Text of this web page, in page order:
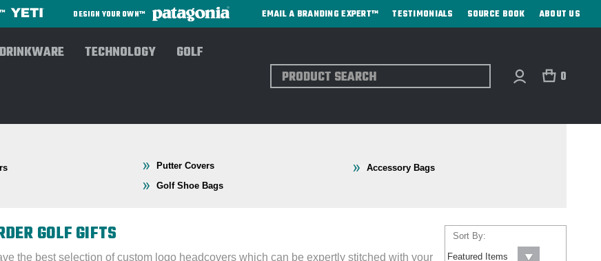
DESIGN YOUR OWN™ EMAIL A BRANDING EXPERT™ TESTIMONIALS SOURCE BOOK ABOUT US
DRINKWARE TECHNOLOGY GOLF
Search 0
Putter Covers
Golf Shoe Bags
Accessory Bags
GOLF GIFTS
the best selection of custom logo headcovers which can be expertly stitched with your
Sort By: